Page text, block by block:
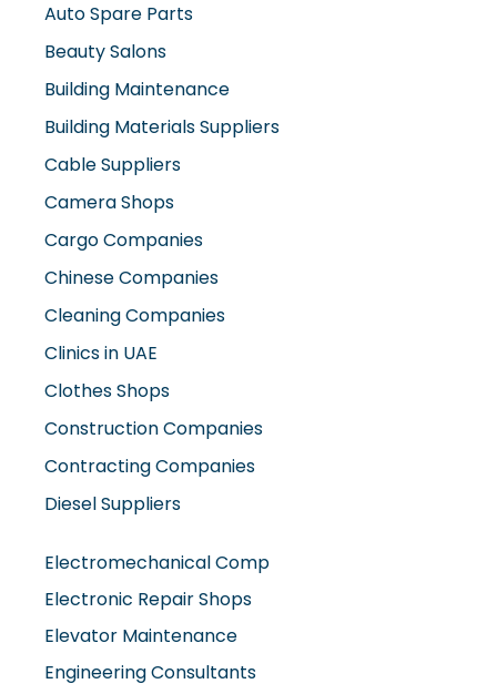
Auto Spare Parts
Beauty Salons
Building Maintenance
Building Materials Suppliers
Cable Suppliers
Camera Shops
Cargo Companies
Chinese Companies
Cleaning Companies
Clinics in UAE
Clothes Shops
Construction Companies
Contracting Companies
Diesel Suppliers
Electromechanical Comp
Electronic Repair Shops
Elevator Maintenance
Engineering Consultants